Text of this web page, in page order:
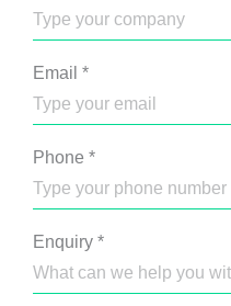
Email *
Phone *
Enquiry *